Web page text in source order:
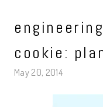
cookie:
May 20, 2014